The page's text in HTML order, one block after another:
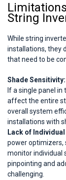
String
While string
installations, they
that need to be
Shade Sensitivity:
If a single panel
affect the entire
overall system
installations with
Lack of
power optimizers,
monitor individual
pinpointing and
challenging.